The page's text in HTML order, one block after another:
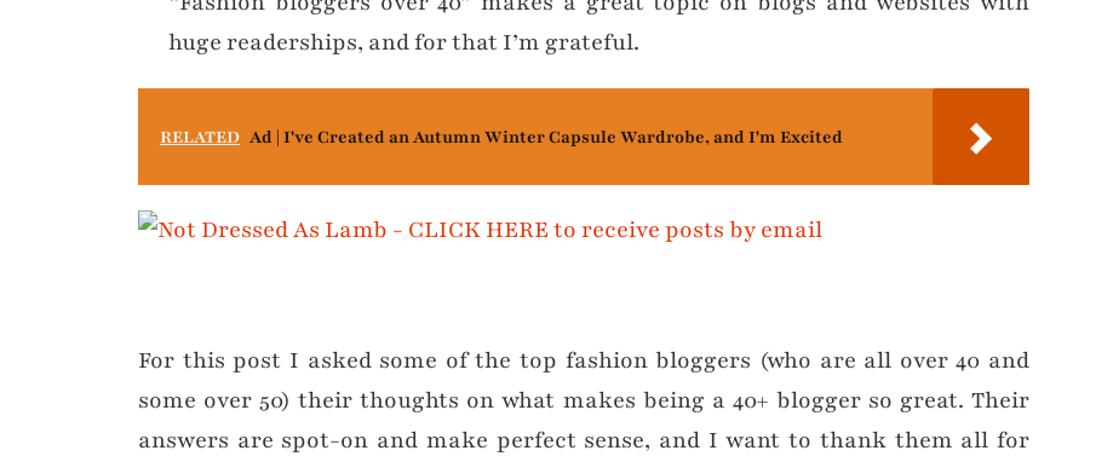
huge readerships, and for that I’m grateful.
RELATED Ad | I've Created an Autumn Winter Capsule Wardrobe, and I'm Excited
For this post I asked some of the top fashion bloggers (who are all over 40 and
some over 50) their thoughts on what makes being a 40+ blogger so great. Their
answers are spot-on and make perfect sense, and I want to thank them all for